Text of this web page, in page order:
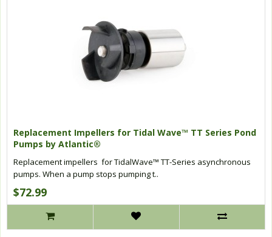
Replacement Impellers for Tidal Wave™ TT Series Pond
Pumps by Atlantic®
Replacement impellers for TidalWave™ TT-Series asynchronous
pumps. When a pump stops pumping t..
$72.99